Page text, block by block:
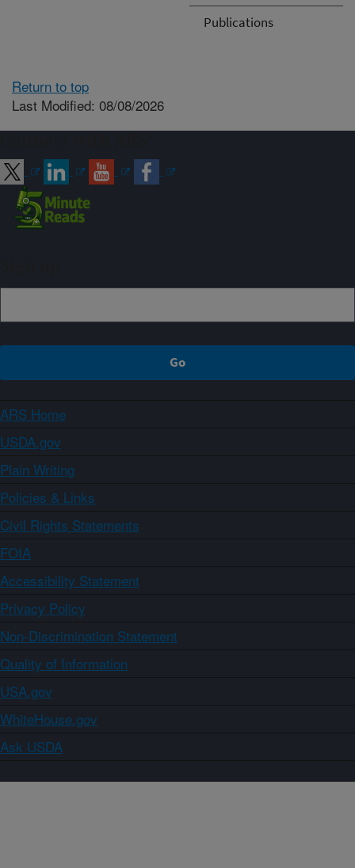
Publications
Return to top
Last Modified: 08/08/2026
ARS Home
USDA.gov
Plain Writing
Policies & Links
Civil Rights Statements
FOIA
Accessibility Statement
Privacy Policy
Non-Discrimination Statement
Quality of Information
USA.gov
WhiteHouse.gov
Ask USDA